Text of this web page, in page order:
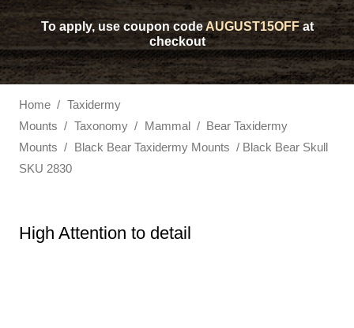
To apply, use coupon codeAUGUST15OFFat
checkout
Home / Taxidermy
Mounts / Taxonomy / Mammal /
Bear Taxidermy
Mounts / Black Bear Taxidermy Mounts / Black Bear Skull
SKU 2830
High Attention to detail